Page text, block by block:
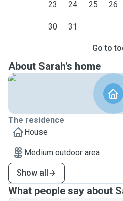
23 24 25 26
30 31
Go to
About Sarah's home
The residence
House
Medium outdoor area
Show all
What people say about